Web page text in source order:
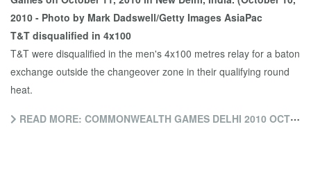
T&T disqualified in 4x100
T&T were disqualified in the men's 4x100 metres relay for a baton
exchange outside the changeover zone in their qualifying round
heat.
READ MORE: COMMONWEALTH GAMES DELHI 2010 OCTOBER 12 UPDATE